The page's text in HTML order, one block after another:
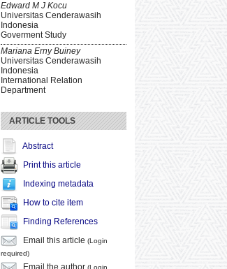
Edward M J Kocu
Universitas Cenderawasih
Indonesia
Goverment Study
Mariana Erny Buiney
Universitas Cenderawasih
Indonesia
International Relation
Department
ARTICLE TOOLS
Abstract
Print this article
Indexing metadata
How to cite item
Finding References
Email this article (Login
required)
Email the author (Login